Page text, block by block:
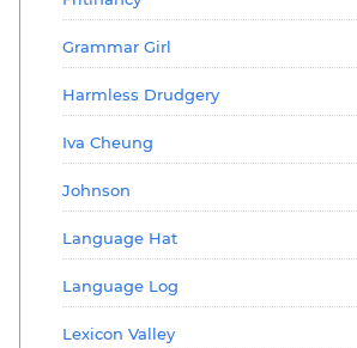
Grammar Girl
Harmless Drudgery
Iva Cheung
Johnson
Language Hat
Language Log
Lexicon Valley